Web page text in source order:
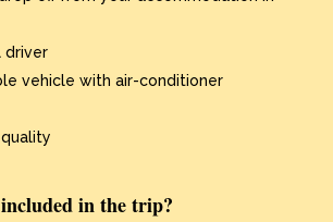
driver
vehicle with air-conditioner
in the trip?